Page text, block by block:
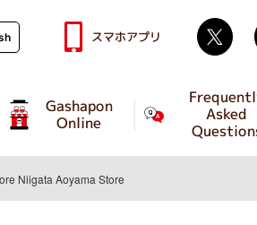
Gashapon
Online Asked
スマホアプリ
Niigata Aoyama Store